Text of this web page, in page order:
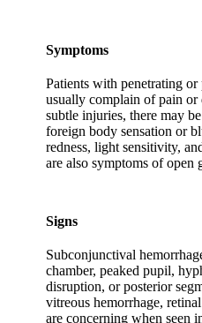
Symptoms
Patients with penetrating
usually complain of pain
subtle injuries, there may
foreign body sensation or
redness, light sensitivity,
are also symptoms of open
Signs
Subconjunctival
chamber, peaked pupil,
disruption, or posterior
vitreous hemorrhage,
are concerning when seen